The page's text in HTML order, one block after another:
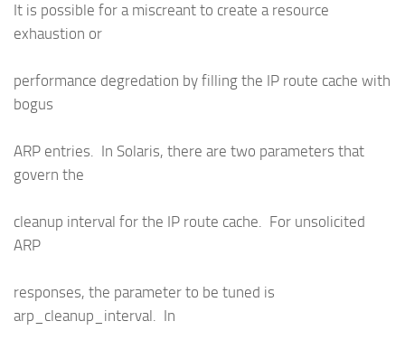
It is possible for a miscreant to create a resource
exhaustion or
performance degredation by filling the IP route cache with
bogus
ARP entries. In Solaris, there are two parameters that
govern the
cleanup interval for the IP route cache. For unsolicited
ARP
responses, the parameter to be tuned is
arp_cleanup_interval. In